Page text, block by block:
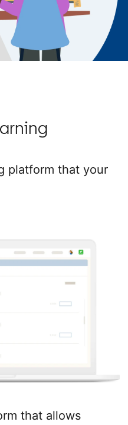
platform that your
that allows